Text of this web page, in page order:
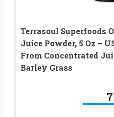
Terrasoul Superfoods
Juice Powder, 5 Oz –
From Concentrated
Barley Grass
7